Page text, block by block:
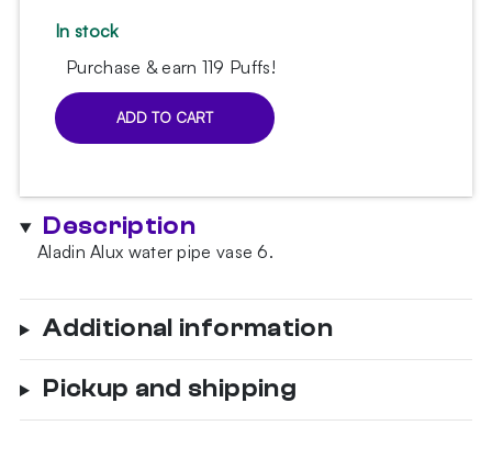
In stock
Purchase & earn 119 Puffs!
Alux
Hookah
Vase
quantity
ADD TO CART
Description
Aladin Alux water pipe vase 6.
Additional information
Pickup and shipping